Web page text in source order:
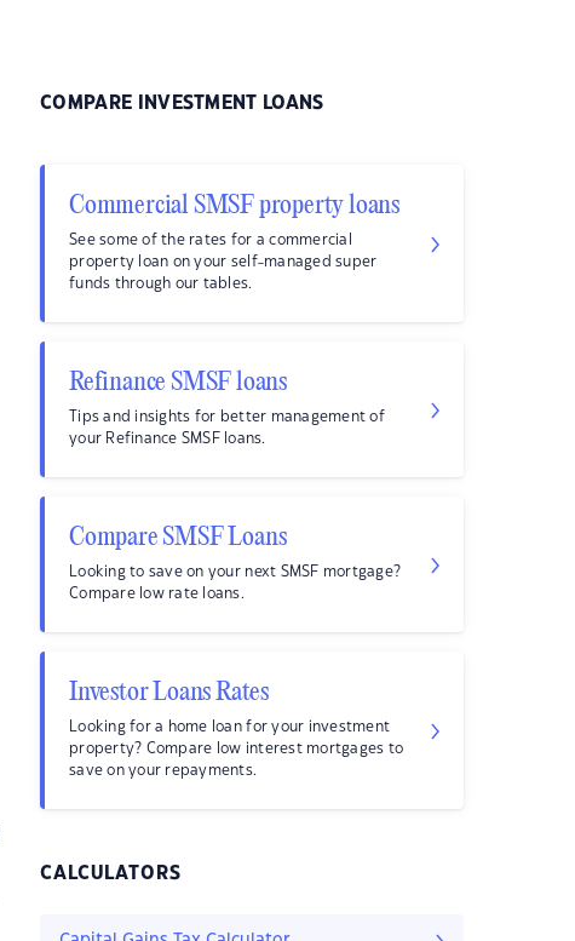
COMPARE INVESTMENT LOANS
Commercial SMSF property loans
See some of the rates for a commercial
property loan on your self-managed super
funds through our tables.
Refinance SMSF loans
Tips and insights for better management of
your Refinance SMSF loans.
Compare SMSF Loans
Looking to save on your next SMSF mortgage?
Compare low rate loans.
Investor Loans Rates
Looking for a home loan for your investment
property? Compare low interest mortgages to
save on your repayments.
CALCULATORS